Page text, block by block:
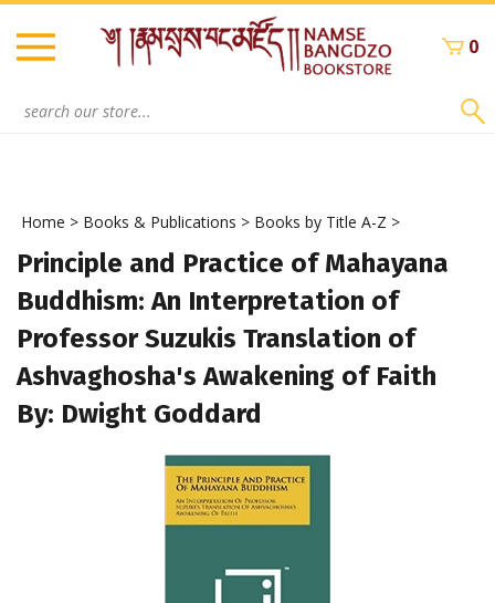
Skip
content
0
Home > Books & Publications > Books by Title A-Z >
Principle and Practice of Mahayana
Buddhism: An Interpretation of
Professor Suzukis Translation of
Ashvaghosha's Awakening of Faith
By: Dwight Goddard